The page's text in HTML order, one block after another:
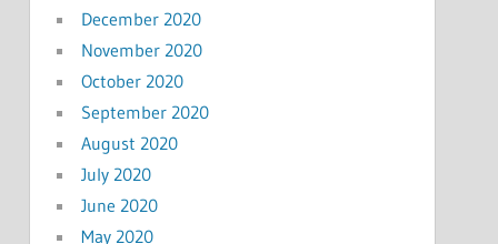
December 2020
November 2020
October 2020
September 2020
August 2020
July 2020
June 2020
May 2020